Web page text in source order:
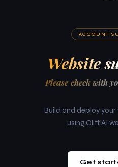
ACCOUNT
Website
Please check with
Build and deploy your
using Olitt AI
Get